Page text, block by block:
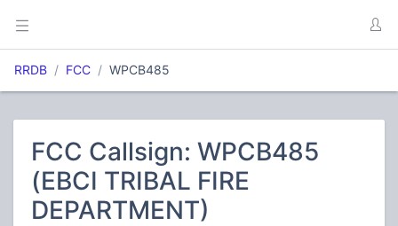
RRDB FCC WPCB485
FCC Callsign: WPCB485
(EBCI TRIBAL FIRE
DEPARTMENT)